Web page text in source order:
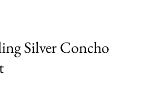
Silver Concho